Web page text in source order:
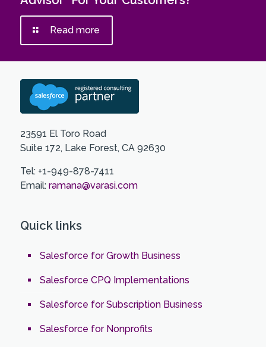
Read more
23591 El Toro Road
Suite 172, Lake Forest, CA 92630
Tel: +1-949-878-7411
Email: ramana@varasi.com
Quick links
Salesforce for Growth Business
Salesforce CPQ Implementations
Salesforce for Subscription Business
Salesforce for Nonprofits